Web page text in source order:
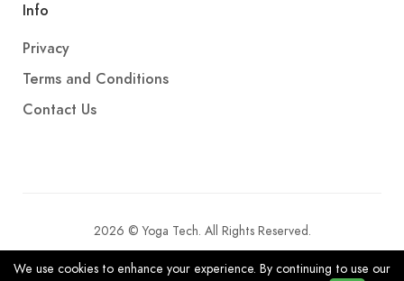
Info
Privacy
Terms and Conditions
Contact Us
2026 © Yoga Tech. All Rights Reserved.
We use cookies to enhance your experience. By continuing to use our